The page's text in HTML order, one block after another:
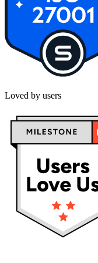
Loved by users